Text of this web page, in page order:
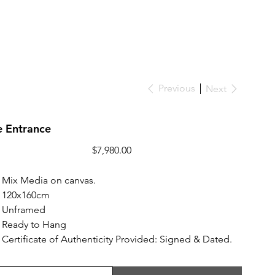
Previous Next
Entrance
Price
$7,980.00
Mix Media on canvas.
120x160cm
Unframed
Ready to Hang
Certificate of Authenticity Provided: Signed & Dated.